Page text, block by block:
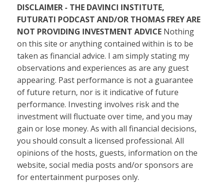
DISCLAIMER - THE DAVINCI INSTITUTE,
FUTURATI PODCAST AND/OR THOMAS FREY ARE
NOT PROVIDING INVESTMENT ADVICE Nothing
on this site or anything contained within is to be
taken as financial advice. I am simply stating my
observations and experiences as are any guest
appearing. Past performance is not a guarantee
of future return, nor is it indicative of future
performance. Investing involves risk and the
investment will fluctuate over time, and you may
gain or lose money. As with all financial decisions,
you should consult a licensed professional. All
opinions of the hosts, guests, information on the
website, social media posts and/or sponsors are
for entertainment purposes only.